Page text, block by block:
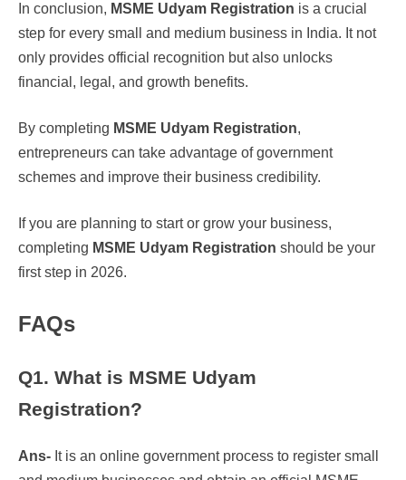
In conclusion, MSME Udyam Registration is a crucial
step for every small and medium business in India. It not
only provides official recognition but also unlocks
financial, legal, and growth benefits.
By completing MSME Udyam Registration,
entrepreneurs can take advantage of government
schemes and improve their business credibility.
If you are planning to start or grow your business,
completing MSME Udyam Registration should be your
first step in 2026.
FAQs
Q1. What is MSME Udyam
Registration?
Ans- It is an online government process to register small